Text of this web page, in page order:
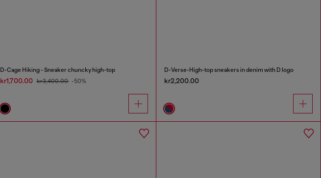
D-Cage Hiking - Sneaker chuncky high-top
kr1,700.00 kr3,400.00 -50%
D-Verse-High-top sneakers in denim with D logo
kr2,200.00